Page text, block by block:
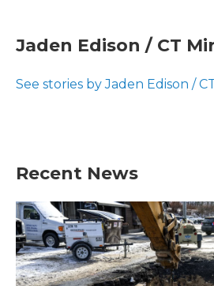
e
b
o
t
t
r
e
I
i
l
Jaden Edison / CT
See stories by Jaden Edison /
Recent News